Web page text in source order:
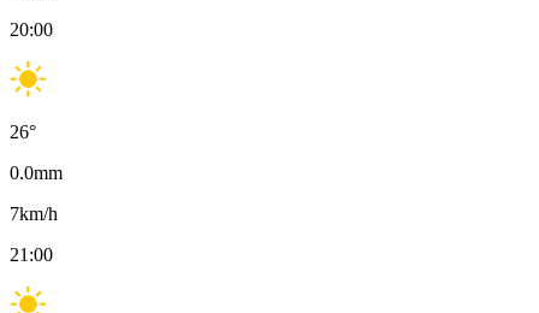
20:00
26°
0.0mm
7km/h
21:00